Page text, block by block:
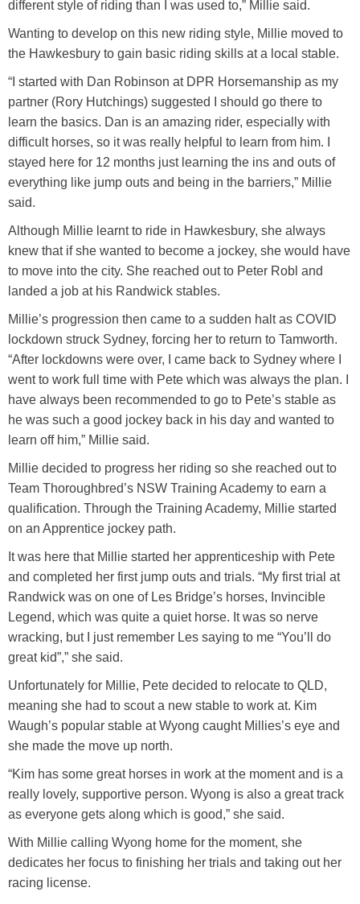
different style of riding than I was used to,” Millie said.
Wanting to develop on this new riding style, Millie moved to
the Hawkesbury to gain basic riding skills at a local stable.
“I started with Dan Robinson at DPR Horsemanship as my
partner (Rory Hutchings) suggested I should go there to
learn the basics. Dan is an amazing rider, especially with
difficult horses, so it was really helpful to learn from him. I
stayed here for 12 months just learning the ins and outs of
everything like jump outs and being in the barriers,” Millie
said.
Although Millie learnt to ride in Hawkesbury, she always
knew that if she wanted to become a jockey, she would have
to move into the city. She reached out to Peter Robl and
landed a job at his Randwick stables.
Millie’s progression then came to a sudden halt as COVID
lockdown struck Sydney, forcing her to return to Tamworth.
“After lockdowns were over, I came back to Sydney where I
went to work full time with Pete which was always the plan. I
have always been recommended to go to Pete’s stable as
he was such a good jockey back in his day and wanted to
learn off him,” Millie said.
Millie decided to progress her riding so she reached out to
Team Thoroughbred’s NSW Training Academy to earn a
qualification. Through the Training Academy, Millie started
on an Apprentice jockey path.
It was here that Millie started her apprenticeship with Pete
and completed her first jump outs and trials. “My first trial at
Randwick was on one of Les Bridge’s horses, Invincible
Legend, which was quite a quiet horse. It was so nerve
wracking, but I just remember Les saying to me “You’ll do
great kid”,” she said.
Unfortunately for Millie, Pete decided to relocate to QLD,
meaning she had to scout a new stable to work at. Kim
Waugh’s popular stable at Wyong caught Millies’s eye and
she made the move up north.
“Kim has some great horses in work at the moment and is a
really lovely, supportive person. Wyong is also a great track
as everyone gets along which is good,” she said.
With Millie calling Wyong home for the moment, she
dedicates her focus to finishing her trials and taking out her
racing license.